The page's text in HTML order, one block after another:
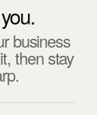
business
then stay